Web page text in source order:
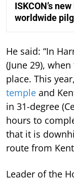
ISKCON’s
worldwide
He said: “In
(June 29),
place. This
temple and
in 31-degree
hours to
that it is
route from
Leader of the